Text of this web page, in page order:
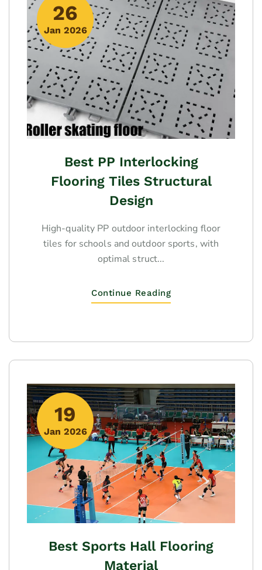
26
Jan 2026
Best PP Interlocking
Flooring Tiles Structural
Design
High-quality PP outdoor interlocking floor
tiles for schools and outdoor sports, with
optimal struct...
Continue Reading
19
Jan 2026
Best Sports Hall Flooring
Material